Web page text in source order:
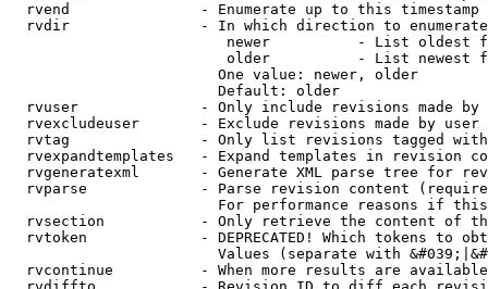
rvend               - Enumerate up to this timestamp
rvdir               - In which direction to
newer          - List oldest
older          - List newest
                        One value: newer, older
                        Default: older
rvuser              - Only include revisions made by
rvexcludeuser       - Exclude revisions made by user
rvtag               - Only list revisions tagged
rvexpandtemplates   - Expand templates in revision
rvgeneratexml       - Generate XML parse tree for
rvparse             - Parse revision content
For performance reasons if
rvsection           - Only retrieve the content of
rvtoken             - DEPRECATED! Which tokens to
Values (separate with
rvcontinue          - When more results are